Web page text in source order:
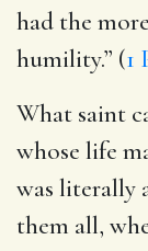
had the
humility.” (1
What saint
whose life
was literally
them all,